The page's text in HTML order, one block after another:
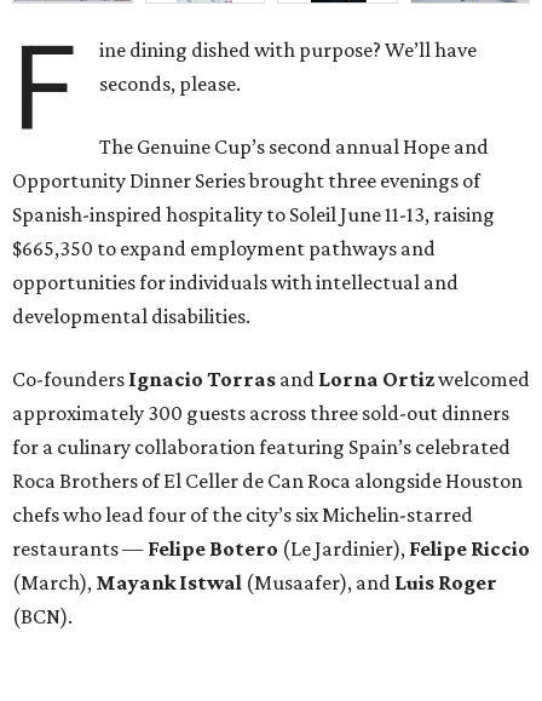
F
ine dining dished with purpose? We’ll have
seconds, please.
The Genuine Cup’s second annual Hope and
Opportunity Dinner Series brought three evenings of
Spanish-inspired hospitality to Soleil June 11-13, raising
$665,350 to expand employment pathways and
opportunities for individuals with intellectual and
developmental disabilities.
Co-founders Ignacio Torras and Lorna Ortizwelcomed
approximately 300 guests across three sold-out dinners
for a culinary collaboration featuring Spain’s celebrated
Roca Brothers of El Celler de Can Roca alongside Houston
chefs who lead four of the city’s six Michelin-starred
restaurants — Felipe Botero (Le Jardinier), Felipe Riccio
(March), Mayank Istwal (Musaafer), and Luis Roger
(BCN).